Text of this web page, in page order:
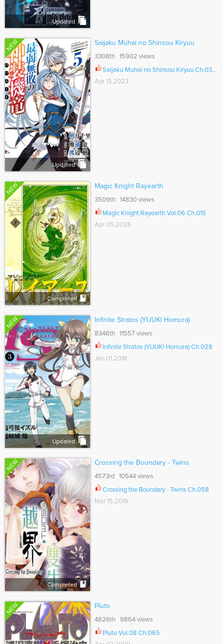
Updated
NEW
Updated
Saijaku Muhai no Shinsou Kiryuu
3308th 15902 views
Saijaku Muhai no Shinsou Kiryuu Ch.033.5
Apr 13,2023
NEW
Completed
Magic Knight Rayearth
3509th 14830 views
Magic Knight Rayearth Vol.06 Ch.015
Apr 05,2026
NEW
Updated
Infinite Stratos (YUUKI Homura)
8346th 11557 views
Infinite Stratos (YUUKI Homura) Ch.028
Jan 01,2018
NEW
Completed
Crossing the Boundary - Twins
4573rd 10544 views
Crossing the Boundary - Twins Ch.058
Mar 15,2019
NEW Pluto
4826th 9864 views
Pluto Vol.08 Ch.065